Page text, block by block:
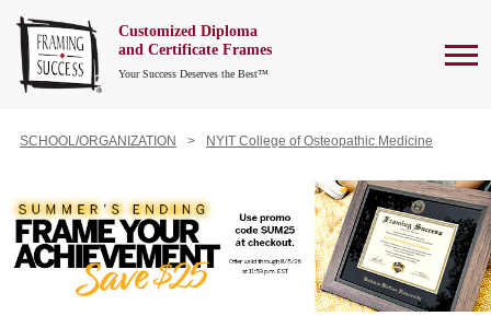
Customized Diploma
and Certificate Frames
Your Success Deserves the Best™
SCHOOL/ORGANIZATION NYIT College of Osteopathic Medicine